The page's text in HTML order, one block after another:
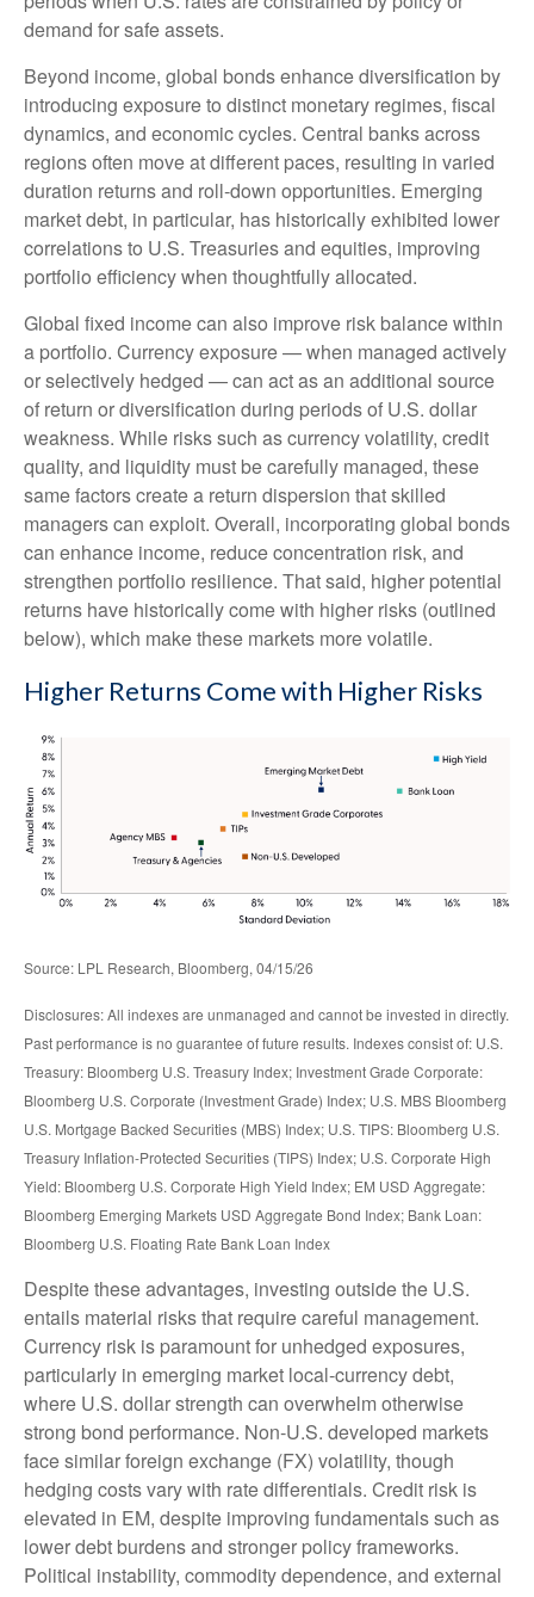
demand for safe assets.
Beyond income, global bonds enhance diversification by
introducing exposure to distinct monetary regimes, fiscal
dynamics, and economic cycles. Central banks across
regions often move at different paces, resulting in varied
duration returns and roll‑down opportunities. Emerging
market debt, in particular, has historically exhibited lower
correlations to U.S. Treasuries and equities, improving
portfolio efficiency when thoughtfully allocated.
Global fixed income can also improve risk balance within
a portfolio. Currency exposure—when managed actively
or selectively hedged —can act as an additional source
of return or diversification during periods of U.S. dollar
weakness. While risks such as currency volatility, credit
quality, and liquidity must be carefully managed, these
same factors create a return dispersion that skilled
managers can exploit. Overall, incorporating global bonds
can enhance income, reduce concentration risk, and
strengthen portfolio resilience. That said, higher potential
returns have historically come with higher risks (outlined
below), which make these markets more volatile.
Higher Returns Come with Higher Risks
Source: LPL Research, Bloomberg, 04/15/26
Disclosures: All indexes are unmanaged and cannot be invested in directly.
Past performance is no guarantee of future results. Indexes consist of: U.S.
Treasury: Bloomberg U.S. Treasury Index; Investment Grade Corporate:
Bloomberg U.S. Corporate (Investment Grade) Index; U.S. MBS Bloomberg
U.S. Mortgage Backed Securities (MBS) Index; U.S. TIPS: Bloomberg U.S.
Treasury Inflation-Protected Securities (TIPS) Index; U.S. Corporate High
Yield: Bloomberg U.S. Corporate High Yield Index; EM USD Aggregate:
Bloomberg Emerging Markets USD Aggregate Bond Index; Bank Loan:
Bloomberg U.S. Floating Rate Bank Loan Index
Despite these advantages, investing outside the U.S.
entails material risks that require careful management.
Currency risk is paramount for unhedged exposures,
particularly in emerging market local‑currency debt,
where U.S. dollar strength can overwhelm otherwise
strong bond performance. Non‑U.S. developed markets
face similar foreign exchange (FX) volatility, though
hedging costs vary with rate differentials. Credit risk is
elevated in EM, despite improving fundamentals such as
lower debt burdens and stronger policy frameworks.
Political instability, commodity dependence, and external